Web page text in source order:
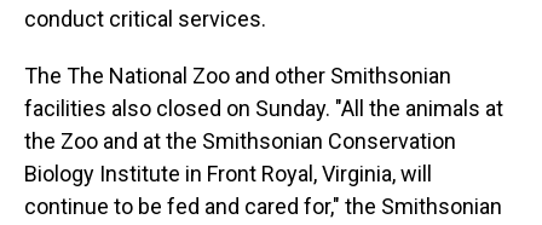
conduct critical services.
The The National Zoo and other Smithsonian
facilities also closed on Sunday. "All the animals at
the Zoo and at the Smithsonian Conservation
Biology Institute in Front Royal, Virginia, will
continue to be fed and cared for," the Smithsonian